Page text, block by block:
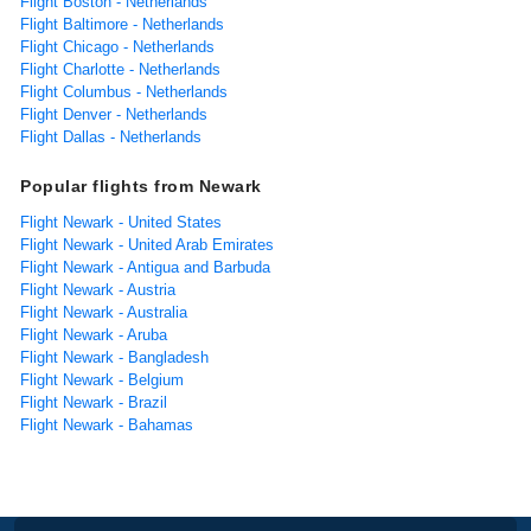
Flight Baltimore - Netherlands
Flight Chicago - Netherlands
Flight Charlotte - Netherlands
Flight Columbus - Netherlands
Flight Denver - Netherlands
Flight Dallas - Netherlands
Popular flights from Newark
Flight Newark - United States
Flight Newark - United Arab Emirates
Flight Newark - Antigua and Barbuda
Flight Newark - Austria
Flight Newark - Australia
Flight Newark - Aruba
Flight Newark - Bangladesh
Flight Newark - Belgium
Flight Newark - Brazil
Flight Newark - Bahamas